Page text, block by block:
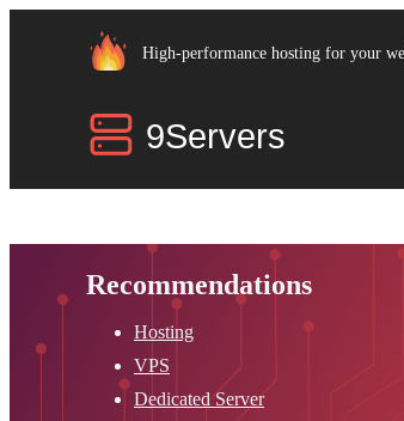
High-performance hosting for your
Recommendations
Hosting
VPS
Dedicated Server